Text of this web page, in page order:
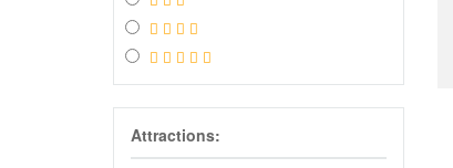
Attractions: